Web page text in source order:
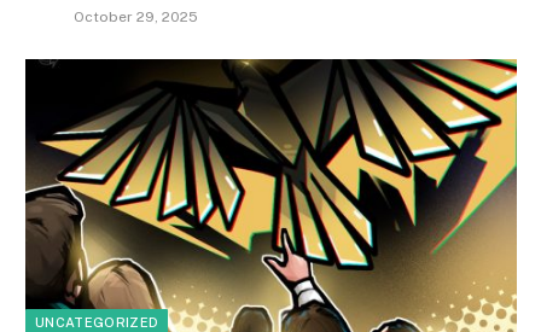
October 29, 2025
UNCATEGORIZED